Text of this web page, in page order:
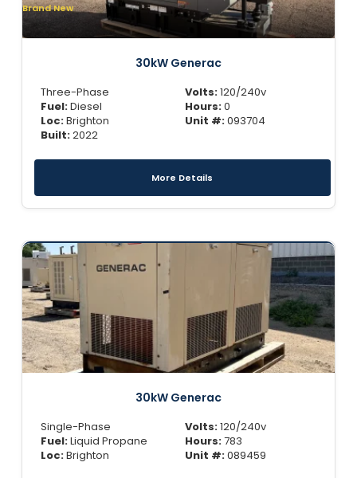
Brand New
30kW Generac
Three-Phase
Fuel:Diesel
Loc:Brighton
Built:2022
Volts:120/240v
Hours:0
Unit #:093704
More Details
30kW Generac
Single-Phase
Fuel:Liquid Propane
Loc:Brighton
Volts:120/240v
Hours:783
Unit #:089459